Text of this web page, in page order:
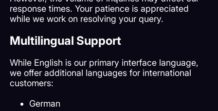
response times. Your patience is appreciated
while we work on resolving your query.
Multilingual Support
While English is our primary interface language,
we offer additional languages for international
customers:
German